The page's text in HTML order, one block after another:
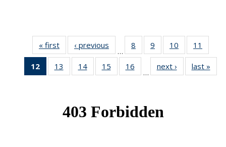
« first News‹ previous
…
8
of 49
News
9
of 49
News
10
of 49
News
11
News
12
of 49
News
13
of 49
News
14 of 49
News
15
of 49
News
16
News
…
next › Newslast »